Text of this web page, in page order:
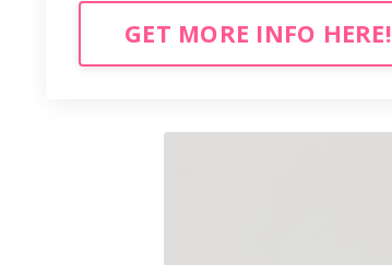
GET MORE INFO HERE!